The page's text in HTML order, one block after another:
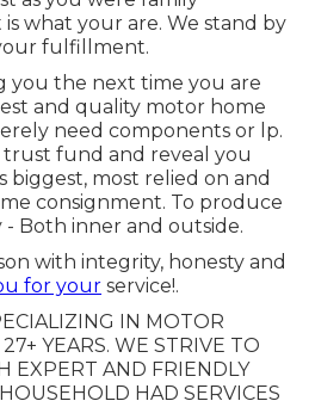
what your are. We stand by
fulfillment.
you the next time you are
and quality motor home
need components or lp.
fund and reveal you
biggest, most relied on and
consignment. To produce
Both inner and outside.
with integrity, honesty and
for your service!.
IN MOTOR
YEARS. WE STRIVE TO
EXPERT AND FRIENDLY
HAD SERVICES